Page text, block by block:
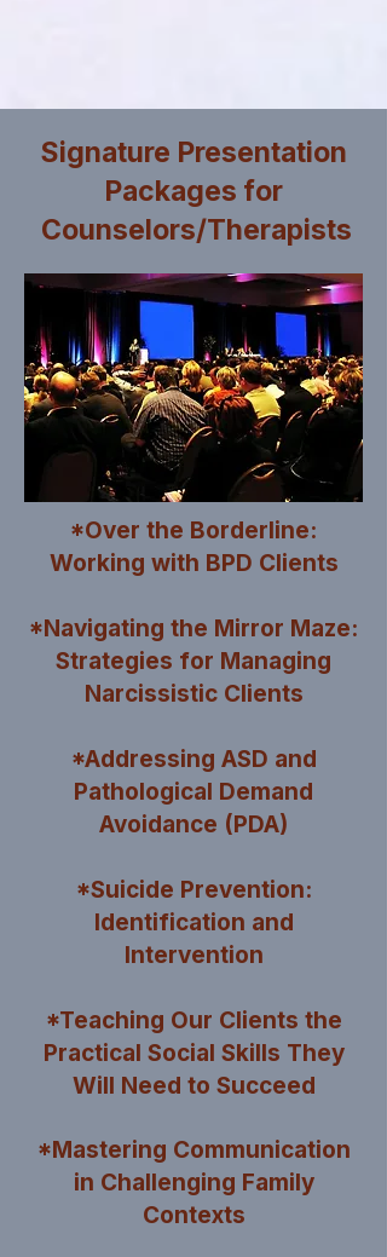
Signature Presentation
Packages for
Counselors/Therapists
*Over the Borderline:
Working with BPD Clients
*Navigating the Mirror Maze:
Strategies for Managing
Narcissistic Clients
*Addressing ASD and
Pathological Demand
Avoidance (PDA)
*Suicide Prevention:
Identification and
Intervention
*Teaching Our Clients the
Practical Social Skills They
Will Need to Succeed
*Mastering Communication
in Challenging Family
Contexts